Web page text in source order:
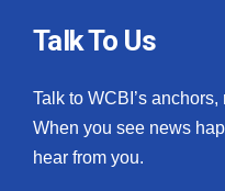
Talk To Us
Talk to WCBI’s
When you see news
hear from you.